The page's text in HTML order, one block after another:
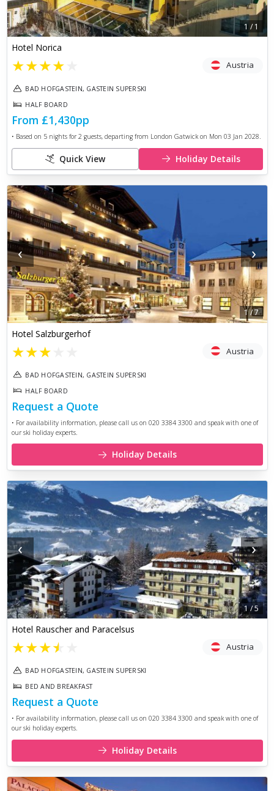
1 /1
Hotel Norica
★★★★ Austria
BAD HOFGASTEIN, GASTEIN SUPERSKI
HALF BOARD
From £1,430pp
• Based on 5nights for 2 guests, departing from London Gatwick on Mon 03 Jan 2028.
Quick View Holiday Details
‹ ›
1/7
Hotel Salzburgerhof
★★★ Austria
BAD HOFGASTEIN, GASTEIN SUPERSKI
HALF BOARD
Request a Quote
• For availability information, please call us on 020 3384 3300 and speak with one of
our ski holiday experts.
Holiday Details
‹ ›
1/5
Hotel Rauscher and Paracelsus
★★★★ Austria
BAD HOFGASTEIN, GASTEIN SUPERSKI
BED AND BREAKFAST
Request a Quote
• For availability information, please call us on 020 3384 3300 and speak with one of
our ski holiday experts.
Holiday Details